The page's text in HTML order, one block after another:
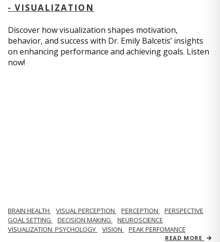
- VISUALIZATION
Discover how visualization shapes motivation,
behavior, and success with Dr. Emily Balcetis’ insights
on enhancing performance and achieving goals. Listen
now!
BRAIN HEALTH VISUAL PERCEPTION PERCEPTION
PERSPECTIVE
GOAL SETTING
DECISION MAKING
NEUROSCIENCE
VISUALIZATION. PSYCHOLOGY
VISION PEAK PERFOMANCE
READ MORE